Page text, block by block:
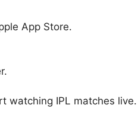
App Store.
watching IPL matches live.